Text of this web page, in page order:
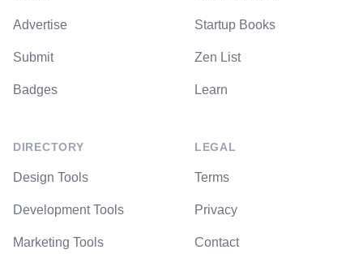
Advertise
Submit
Badges
DIRECTORY
Design Tools
Development Tools
Marketing Tools
Startup Books
Zen List
Learn
LEGAL
Terms
Privacy
Contact